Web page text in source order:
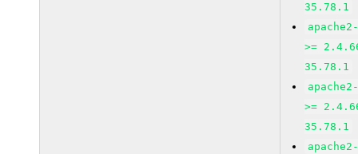
35.78.1
>=
35.78.1
>=
35.78.1